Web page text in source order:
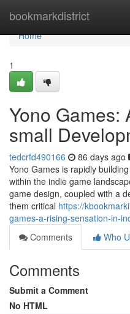
bookmarkdistrict
Home
Home
1
Yono Games:
small
tedcrfd490166 86 days ago
Yono Games is rapidly
within the indie game
game design, coupled with a
them critical https://
games-a-rising-sensation-in-
Comments
Who
Comments
Submit a Comment
No HTML